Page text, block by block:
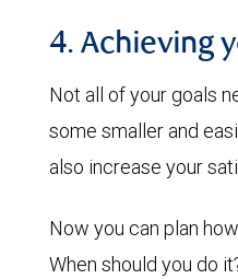
4. Achieving
Not all of your goals
some smaller and
also increase your
Now you can plan
When should you do